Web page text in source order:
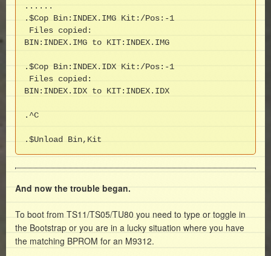
......
.$Cop Bin:INDEX.IMG Kit:/Pos:-1
Files copied:
BIN:INDEX.IMG to KIT:INDEX.IMG
.$Cop Bin:INDEX.IDX Kit:/Pos:-1
Files copied:
BIN:INDEX.IDX to KIT:INDEX.IDX
.^C
.$Unload Bin,Kit
And now the trouble began.
To boot from TS11/TS05/TU80 you need to type or toggle in
the Bootstrap or you are in a lucky situation where you have
the matching BPROM for an M9312.